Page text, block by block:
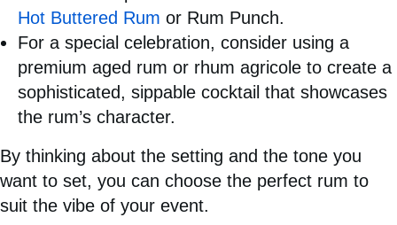
Hot Buttered Rum or Rum Punch.
For a special celebration, consider using a
premium aged rum or rhum agricole to create a
sophisticated, sippable cocktail that showcases
the rum’s character.
By thinking about the setting and the tone you
want to set, you can choose the perfect rum to
suit the vibe of your event.